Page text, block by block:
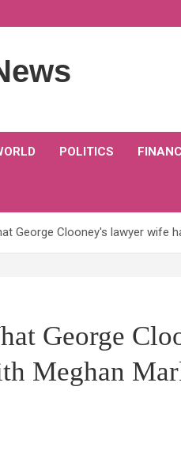
POLITICS
George Clooney's lawyer wife
George
Meghan